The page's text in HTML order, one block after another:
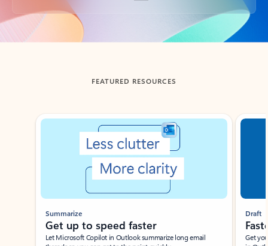
Back to tabs
FEATURED RESOURCES
Showing slide 1 of 3
Summarize
Get up to speed faster ​
Let Microsoft Copilot in Outlook summarize long email
Draft
Get